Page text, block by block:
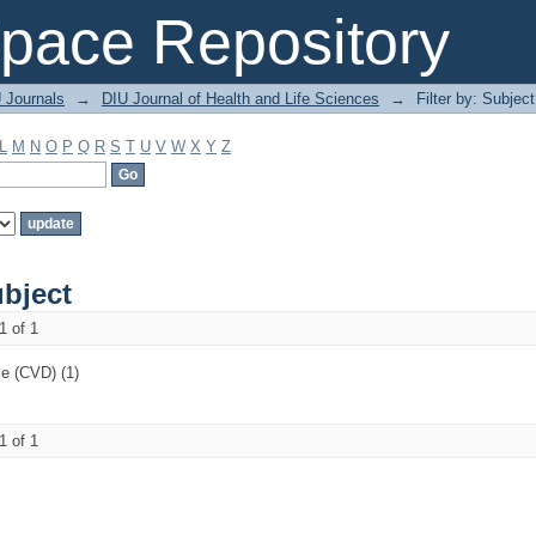
Repository
Journals → DIU Journal of Health and Life Sciences → Filter by: Subject
L M N O P Q R S T U V W X Y Z
of 1
(CVD) (1)
of 1